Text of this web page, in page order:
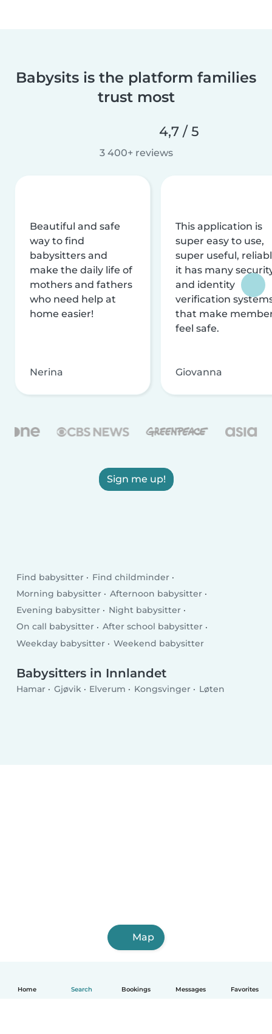
Home Search Bookings Messages Favorites
Babysits is the platform families
trust most
4,7 / 5
3 400+ reviews
Beautiful and safe
way to find
babysitters and
make the daily life of
mothers and fathers
who need help at
home easier!
Nerina
This application is
super easy to use,
super useful,
it has many
and identity
verification
that make
feel safe.
Giovanna
Sign me up!
Find babysitter
Find childminder
Morning babysitter
Afternoon babysitter
Evening babysitter
Night babysitter
On call babysitter
After school babysitter
Weekday babysitter
Weekend babysitter
Babysitters in Innlandet
Hamar Gjøvik Elverum Kongsvinger Løten
Map